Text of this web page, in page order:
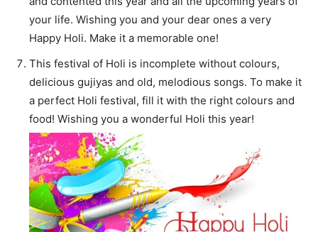
your life. Wishing you and your dear ones a very
Happy Holi. Make it a memorable one!
This festival of Holi is incomplete without colours,
delicious gujiyas and old, melodious songs. To make it
a perfect Holi festival, fill it with the right colours and
food! Wishing you a wonderful Holi this year!